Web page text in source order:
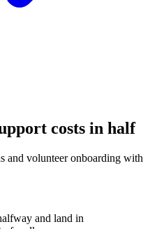
costs in half
and volunteer onboarding with
and land in